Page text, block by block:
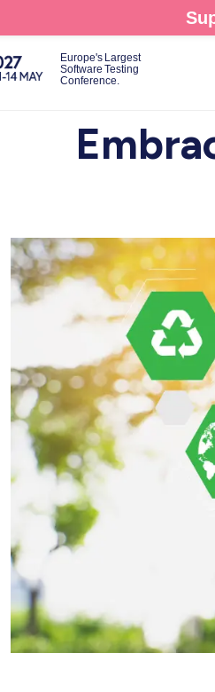
Europe's Largest
Software Testing
Conference.